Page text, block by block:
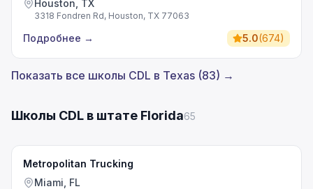
Houston, TX
3318 Fondren Rd, Houston, TX 77063
Подробнее → 5.0(674)
Показать все школы CDL в Texas (83) →
Школы CDL в штате Florida65
Metropolitan Trucking
Miami, FL